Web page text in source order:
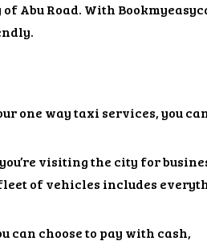
Road. With
one way taxi services, you
visiting the city for
of vehicles includes
can choose to pay with cash,